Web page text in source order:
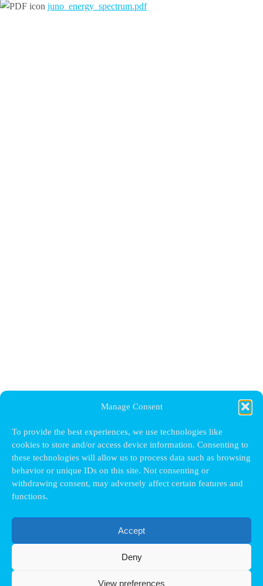
Manage Consent
To provide the best experiences, we use technologies like
cookies to store and/or access device information. Consenting to
these technologies will allow us to process data such as browsing
behavior or unique IDs on this site. Not consenting or
withdrawing consent, may adversely affect certain features and
functions.
Accept
Deny
View preferences
juno_energy_spectrum.pdf